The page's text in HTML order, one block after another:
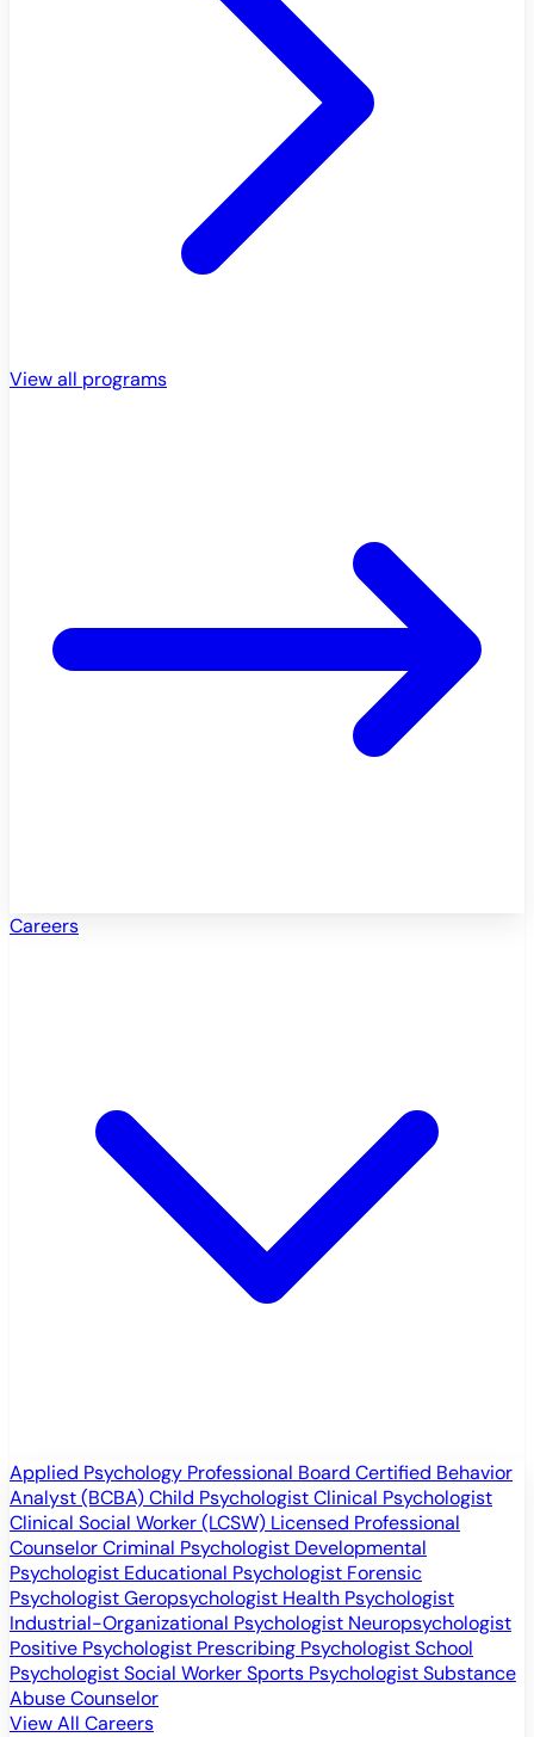
View all programs
Careers
Applied Psychology Professional Board Certified Behavior
Analyst (BCBA)Child PsychologistClinical Psychologist
Clinical Social Worker (LCSW) Licensed Professional
CounselorCriminal Psychologist Developmental
Psychologist Educational Psychologist Forensic
PsychologistGeropsychologist Health Psychologist
Industrial-Organizational Psychologist Neuropsychologist
Positive Psychologist Prescribing PsychologistSchool
PsychologistSocial WorkerSports PsychologistSubstance
Abuse Counselor
View All Careers